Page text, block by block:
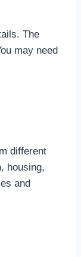
The
may need
different
housing,
and